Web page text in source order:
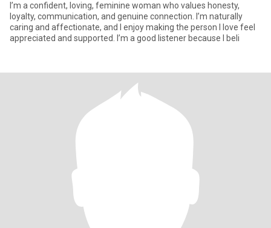
I’m a confident, loving, feminine woman who values honesty,
loyalty, communication, and genuine connection. I’m naturally
caring and affectionate, and I enjoy making the person I love feel
appreciated and supported. I’m a good listener because I beli